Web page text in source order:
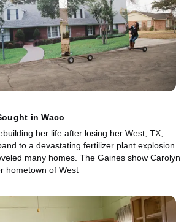
in Waco
her life after losing her West, TX,
to a devastating fertilizer plant explosion
many homes. The Gaines show Carolyn
hometown of West